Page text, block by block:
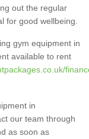
out the regular
for good wellbeing.
gym equipment in
available to rent
in
our team through
as soon as